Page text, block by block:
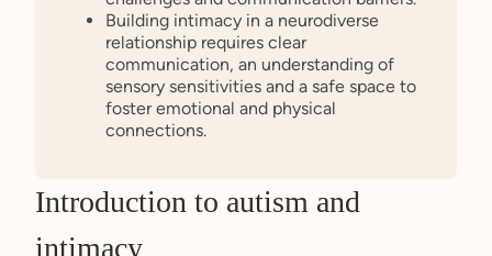
Building intimacy in a neurodiverse
relationship requires clear
communication, an understanding of
sensory sensitivities and a safe space to
foster emotional and physical
connections.
Introduction to autism and
intimacy